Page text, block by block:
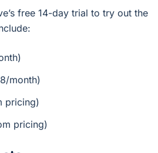
free 14-day trial to try out the
month)
pricing)
pricing)